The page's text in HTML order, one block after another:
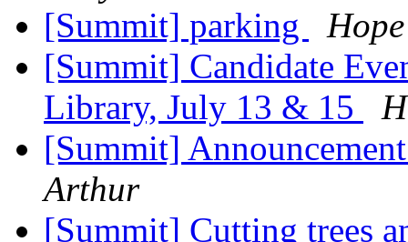
[Summit] parking
[Summit] Candidate
Library, July 13 & 15
[Summit]
Arthur
[Summit] Cutting trees